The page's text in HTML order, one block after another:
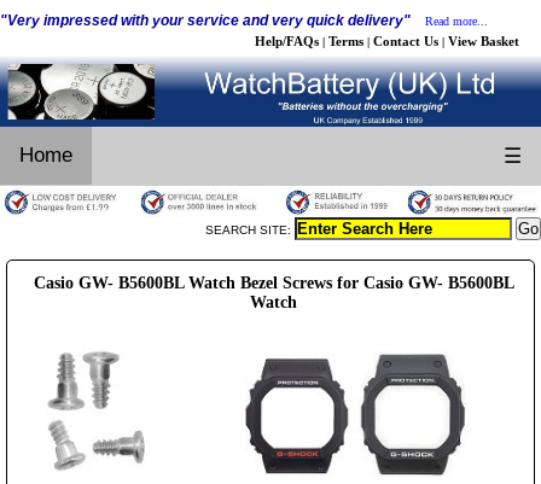
"Very impressed with your service and very quick delivery" Read more...
Help/FAQs | Terms | Contact Us | View Basket
Home ☰
SEARCH SITE:
Casio GW- B5600BL Watch Bezel Screws for Casio GW- B5600BL
Watch